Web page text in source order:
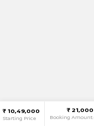
₹ 10,49,000
Starting Price
₹ 21,000
Booking Amount: